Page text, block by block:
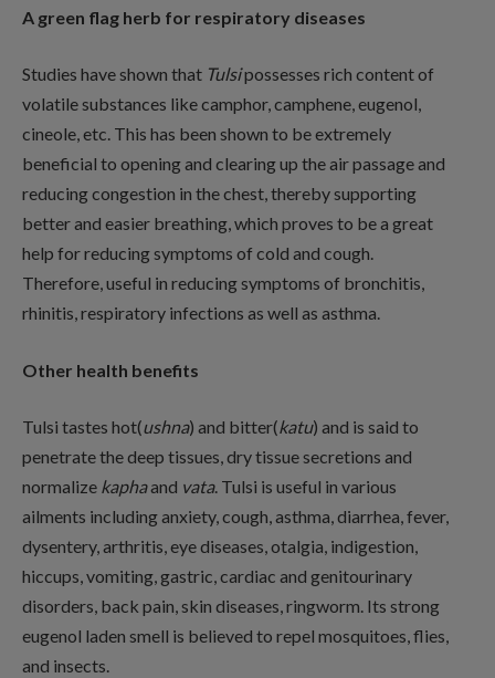
A green flag herb for respiratory diseases
Studies have shown that Tulsipossesses rich content of
volatile substances like camphor, camphene, eugenol,
cineole, etc. This has been shown to be extremely
beneficial to opening and clearing up the air passage and
reducing congestion in the chest, thereby supporting
better and easier breathing, which proves to be a great
help for reducing symptoms of cold and cough.
Therefore, useful in reducing symptoms of bronchitis,
rhinitis, respiratory infections as well as asthma.
Other health benefits
Tulsi tastes hot(ushna) and bitter(katu) and is said to
penetrate the deep tissues, dry tissue secretions and
normalize kaphaand vata. Tulsi is useful in various
ailments including anxiety, cough, asthma, diarrhea, fever,
dysentery, arthritis, eye diseases, otalgia, indigestion,
hiccups, vomiting, gastric, cardiac and genitourinary
disorders, back pain, skin diseases, ringworm. Its strong
eugenol laden smell is believed to repel mosquitoes, flies,
and insects.